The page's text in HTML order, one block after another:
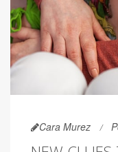
Cara Murez